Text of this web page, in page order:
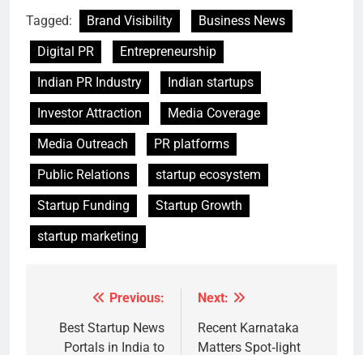
Tagged: Brand Visibility
Business News
Digital PR
Entrepreneurship
Indian PR Industry
Indian startups
Investor Attraction
Media Coverage
Media Outreach
PR platforms
Public Relations
startup ecosystem
Startup Funding
Startup Growth
startup marketing
navigation
Previous:
Best Startup News
Portals in India to
Next:
Recent Karnataka
Matters Spot‑light